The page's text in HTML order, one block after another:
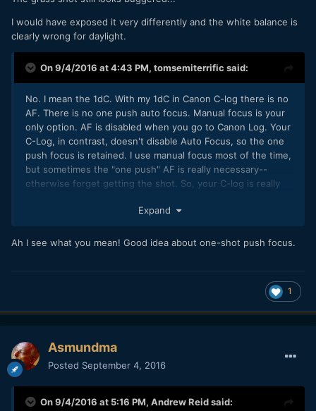
I would have exposed it very differently and the white balance is
clearly wrong for daylight.
On 9/4/2016 at 4:43 PM, tomsemiterrific said:
No. I mean the 1dC. With my 1dC in Canon C-log there is no
AF. There is no one push auto focus. Manual focus is your
only option. AF is disabled when you go to Canon Log. Your
C-Log, in contrast, doesn't disable Auto Focus, so the one
push focus is retained. I use manual focus most of the time,
but sometimes the "one push" AF is really necessary--
otherwise forget getting the shot. So, your C-log is really
Expand
Ah I see what you mean! Good idea about one-shot push focus.
1
Asmundma
Posted September 4, 2016
On 9/4/2016 at 5:16 PM, Andrew Reidsaid: